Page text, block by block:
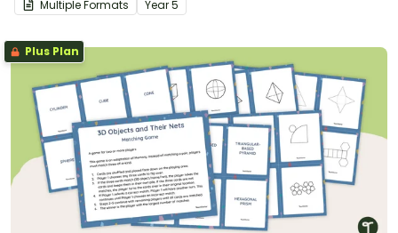
Multiple Formats Year5
Plus Plan